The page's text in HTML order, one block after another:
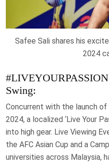
Safee Sali shares his
2024
Swing:
Concurrent with the launch
2024, a localized ‘Live Your
into high gear. Live Viewing
the AFC Asian Cup and a
universities across Malaysia,